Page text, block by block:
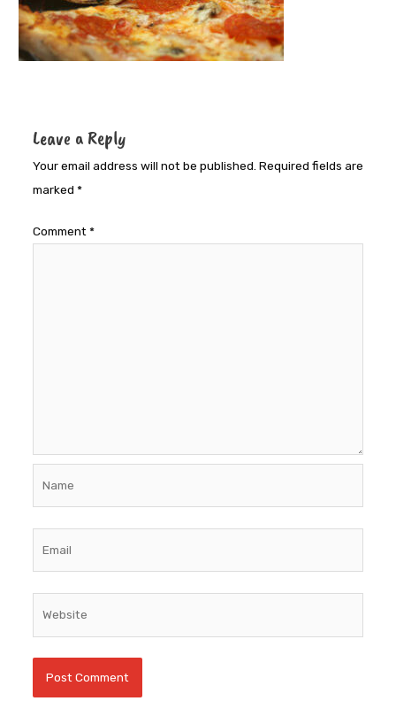
Leave a Reply
Your email address will not be published. Required fields are
marked *
Comment*